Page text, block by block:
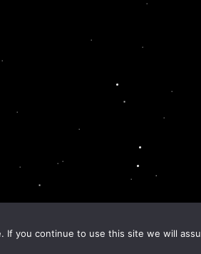
you continue to use this site we will